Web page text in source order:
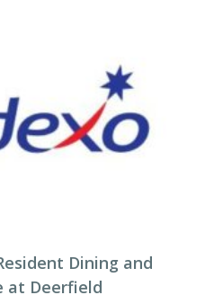
Dining and
at Deerfield